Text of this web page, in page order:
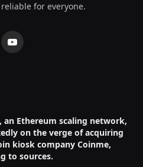
for everyone.
YouTube
an Ethereum scaling network,
on the verge of acquiring
kiosk company Coinme,
to sources.